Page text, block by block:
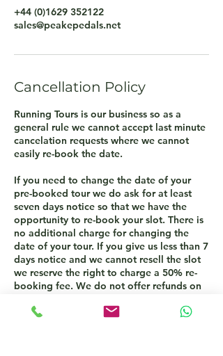
+44 (0)1629 352122
sales@peakepedals.net
Cancellation Policy
Running Tours is our business so as a
general rule we cannot accept last minute
cancelation requests where we cannot
easily re-book the date.
If you need to change the date of your
pre-booked tour we do ask for at least
seven days notice so that we have the
opportunity to re-book your slot. There is
no additional charge for changing the
date of your tour. If you give us less than 7
days notice and we cannot resell the slot
we reserve the right to charge a 50% re-
booking fee. We do not offer refunds on
book